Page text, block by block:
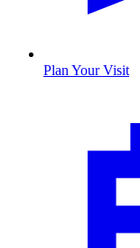
Plan Your Visit